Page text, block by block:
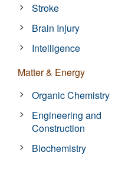
Stroke
Brain Injury
Intelligence
Matter & Energy
Organic Chemistry
Engineering and
Construction
Biochemistry